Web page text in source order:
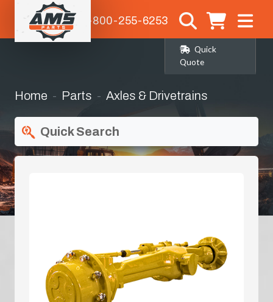
1-800-255-6253
Quick
Quote
Home Parts Axles & Drivetrains
Quick Search